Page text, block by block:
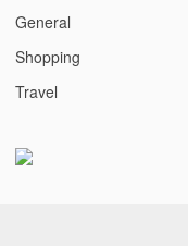
General
Shopping
Travel